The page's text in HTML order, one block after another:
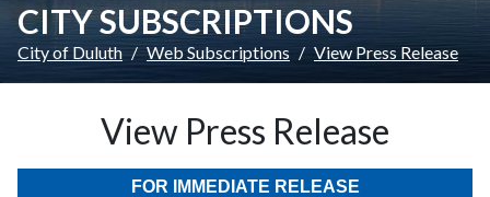
CITY SUBSCRIPTIONS
City of Duluth Web Subscriptions View Press Release
View Press Release
FOR IMMEDIATE RELEASE